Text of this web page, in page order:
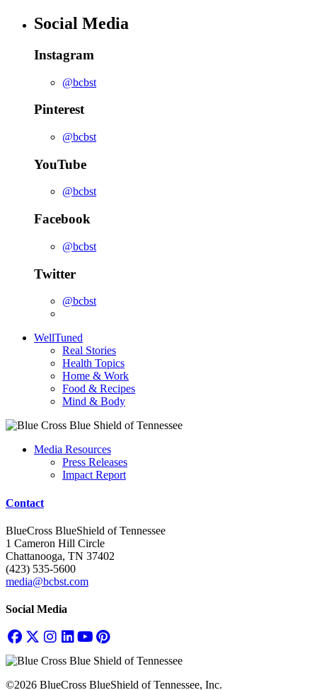
Social Media
Instagram
@bcbst
Pinterest
@bcbst
YouTube
@bcbst
Facebook
@bcbst
Twitter
@bcbst
WellTuned
Real Stories
Health Topics
Home & Work
Food & Recipes
Mind & Body
Media Resources
Press Releases
Impact Report
Contact
BlueCross BlueShield of Tennessee
1 Cameron Hill Circle
Chattanooga, TN 37402
(423) 535-5600
media@bcbst.com
Social Media
©2026 BlueCross BlueShield of Tennessee, Inc.